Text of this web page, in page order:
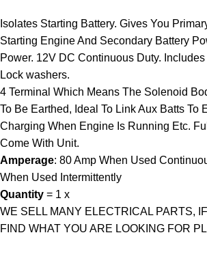
Isolates Starting Battery. Gives You
Starting Engine And Secondary Battery
Power. 12V DC Continuous Duty.
Lock washers.
4 Terminal Which Means The Solenoid
To Be Earthed, Ideal To Link Aux Batts To
Charging When Engine Is Running Etc.
Come With Unit.
Amperage: 80 Amp When Used
When Used Intermittently
Quantity = 1 x
WE SELL MANY ELECTRICAL PARTS,
FIND WHAT YOU ARE LOOKING FOR